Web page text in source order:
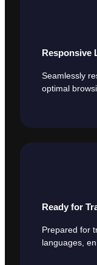
Responsive
Seamlessly
optimal
Ready for
Prepared for
languages,